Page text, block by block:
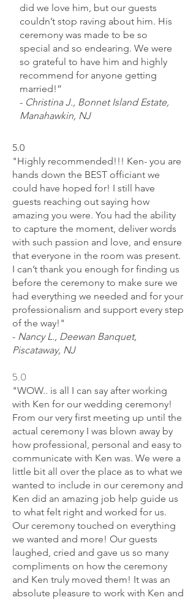
did we love him, but our guests
couldn’t stop raving about him. His
ceremony was made to be so
special and so endearing. We were
so grateful to have him and highly
recommend for anyone getting
married!”
- Christina J., Bonnet Island Estate,
Manahawkin, NJ
5.0
"Highly recommended!!! Ken- you are
hands down the BEST officiant we
could have hoped for! I still have
guests reaching out saying how
amazing you were. You had the ability
to capture the moment, deliver words
with such passion and love, and ensure
that everyone in the room was present.
I can’t thank you enough for finding us
before the ceremony to make sure we
had everything we needed and for your
professionalism and support every step
of the way!"
- Nancy L., Deewan Banquet,
Piscataway, NJ
5.0
"WOW.. is all I can say after working
with Ken for our wedding ceremony!
From our very first meeting up until the
actual ceremony I was blown away by
how professional, personal and easy to
communicate with Ken was. We were a
little bit all over the place as to what we
wanted to include in our ceremony and
Ken did an amazing job help guide us
to what felt right and worked for us.
Our ceremony touched on everything
we wanted and more! Our guests
laughed, cried and gave us so many
compliments on how the ceremony
and Ken truly moved them! It was an
absolute pleasure to work with Ken and